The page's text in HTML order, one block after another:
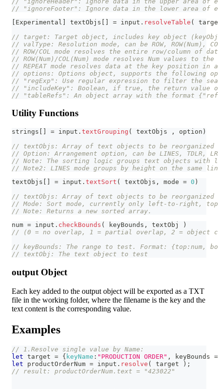
// "ignoreFooter": Ignore data in the lower area of
Experimental textObjs = input . resolveTable (
// target: Target object, includes key object
// valType: Resolution mode, can be ROW, ROW(Num),
// ROW/COL mode resolves the entire row/column of
// ROW(Num)/COL(Num) mode resolves Num values to
// REPEAT mode resolves data at the key position
// options: Options object, supports the following
// "regExp": Use regular expression to filter the
// "includeKey": Boolean, if true, the return value
// "tableRefs": An object array with the format
Utility Functions
strings = input . textGrouping ( textObjs , option )
// textObjs: Array of text objects to be reorganized
// Option: Arrangement option, can be LINES, TDLR,
// Note: The sorting logic groups text objects with
// Note2: LINES mode groups by height on the
textObjs
= input . textSort ( textObjs , mode = 0 )
// textObjs: Array of text objects to be reorganized
// Mode: Sort mode, currently only left-to-right,
// Note: Returns a new sorted array.
num = input . checkBounds ( keyBounds , textObj
)
// (0 = no overlap, 1 = partial overlap, 2 = object
// keyBounds: The range to test. Format: {top:num,
// textObj: The text object to test
output Object
Each key added to the output object will be exported as a TXT
file in the working folder, where the filename is the key and the
text content is the corresponding value.
Examples
// 1.Resolve single value by Name:
let target = { keyName : "PRODUCTION ORDER" , keyBounds =
let productOrderNum = input . resolve ( target ) ;
// result: productOrderNum.text = "423022"